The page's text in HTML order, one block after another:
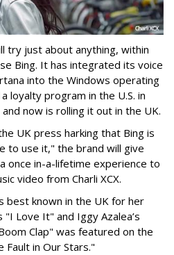
try just about anything, within
Bing. It has integrated its voice
into the Windows operating
loyalty program in the U.S. in
now is rolling it out in the UK.
UK press harking that Bing is
to use it," the brand will give
once in-a-lifetime experience to
video from Charli XCX.
best known in the UK for her
"I Love It" and Iggy Azalea’s
Clap" was featured on the
in Our Stars."